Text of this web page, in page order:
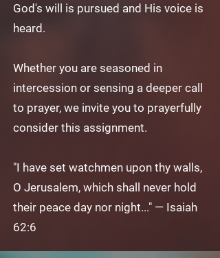
God's will is pursued and His voice is
heard.
Whether you are seasoned in
intercession or sensing a deeper call
to prayer, we invite you to prayerfully
consider this assignment.
"I have set watchmen upon thy walls,
O Jerusalem, which shall never hold
their peace day nor night..." — Isaiah
62:6